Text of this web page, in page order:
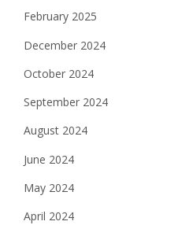
n
February 2025
December 2024
October 2024
September 2024
August 2024
June 2024
May 2024
April 2024